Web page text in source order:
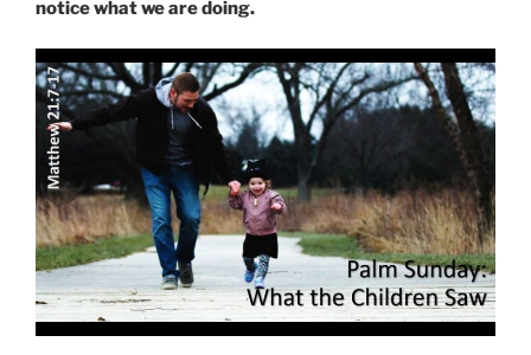
notice what we are doing.